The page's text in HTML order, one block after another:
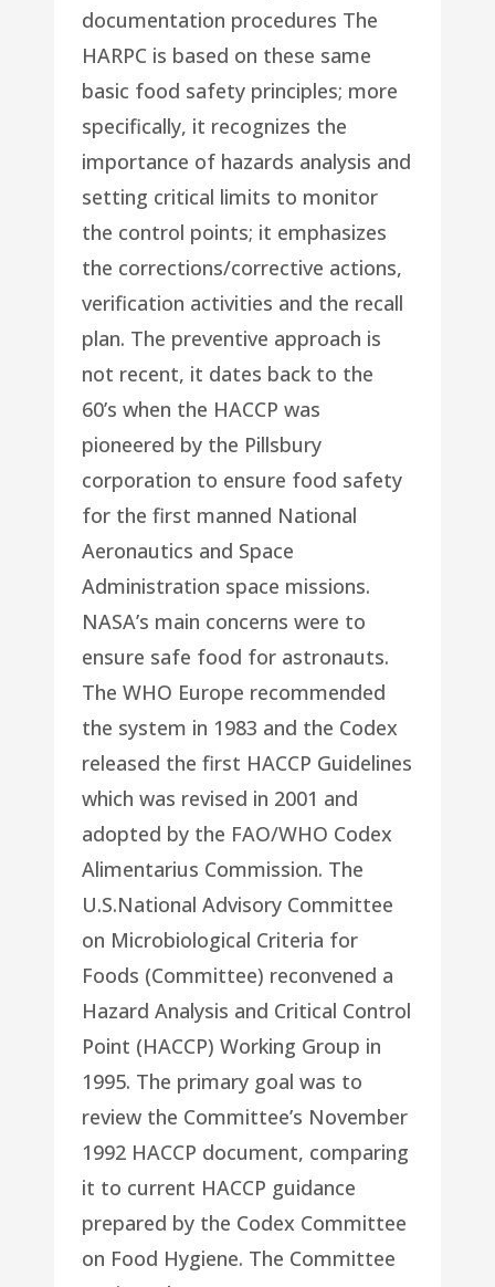
documentation procedures The
HARPC is based on these same
basic food safety principles; more
specifically, it recognizes the
importance of hazards analysis and
setting critical limits to monitor
the control points; it emphasizes
the corrections/corrective actions,
verification activities and the recall
plan. The preventive approach is
not recent, it dates back to the
60’s when the HACCP was
pioneered by the Pillsbury
corporation to ensure food safety
for the first manned National
Aeronautics and Space
Administration space missions.
NASA’s main concerns were to
ensure safe food for astronauts.
The WHO Europe recommended
the system in 1983 and the Codex
released the first HACCP Guidelines
which was revised in 2001 and
adopted by the FAO/WHO Codex
Alimentarius Commission. The
U.S.National Advisory Committee
on Microbiological Criteria for
Foods (Committee) reconvened a
Hazard Analysis and Critical Control
Point (HACCP) Working Group in
1995. The primary goal was to
review the Committee’s November
1992 HACCP document, comparing
it to current HACCP guidance
prepared by the Codex Committee
on Food Hygiene. The Committee